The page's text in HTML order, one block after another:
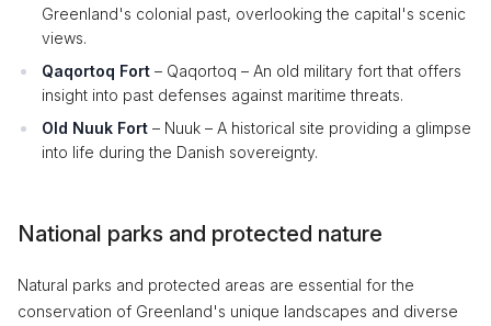
Greenland's colonial past, overlooking the capital's scenic
views.
Qaqortoq Fort – Qaqortoq – An old military fort that offers
insight into past defenses against maritime threats.
Old Nuuk Fort – Nuuk – A historical site providing a glimpse
into life during the Danish sovereignty.
National parks and protected nature
Natural parks and protected areas are essential for the
conservation of Greenland's unique landscapes and diverse